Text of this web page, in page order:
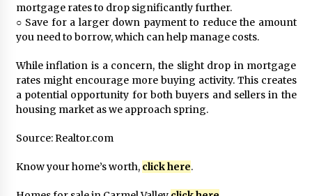
mortgage rates to drop significantly further.
○ Save for a larger down payment to reduce the amount
you need to borrow, which can help manage costs.
While inflation is a concern, the slight drop in mortgage
rates might encourage more buying activity. This creates
a potential opportunity for both buyers and sellers in the
housing market as we approach spring.
Source: Realtor.com
Know your home’s worth, click here.